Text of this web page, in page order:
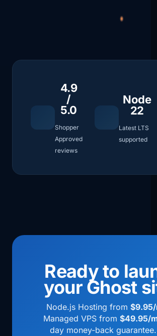
4.9
/
5.0
Shopper
Approved
reviews
Node
22
Latest LTS
supported
Ready to
your Ghost
Node.js Hosting from
Managed VPS from $49.95/
day money-back